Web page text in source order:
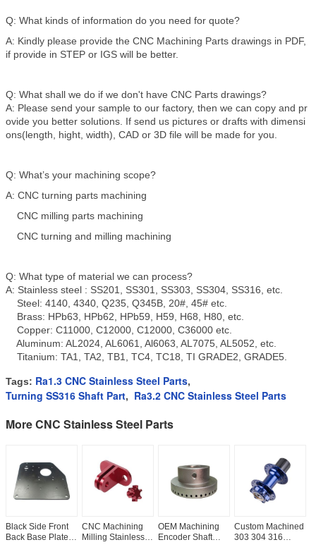
Q: What kinds of information do you need for quote?
A: Kindly please provide the CNC Machining Parts drawings in PDF,
if provide in STEP or IGS will be better.
Q: What shall we do if we don't have CNC Parts drawings?
A: Please send your sample to our factory, then we can copy and pr
ovide you better solutions. If send us pictures or drafts with dimensi
ons(length, hight, width), CAD or 3D file will be made for you.
Q: What’s your machining scope?
A: CNC turning parts machining
CNC milling parts machining
CNC turning and milling machining
Q: What type of material we can process?
A: Stainless steel : SS201, SS301, SS303, SS304, SS316, etc.
Steel: 4140, 4340, Q235, Q345B, 20#, 45# etc.
Brass: HPb63, HPb62, HPb59, H59, H68, H80, etc.
Copper: C11000, C12000, C12000, C36000 etc.
Aluminum: AL2024, AL6061, Al6063, AL7075, AL5052, etc.
Titanium: TA1, TA2, TB1, TC4, TC18, TI GRADE2, GRADE5.
Tags: Ra1.3 CNC Stainless Steel Parts,
Turning SS316 Shaft Part, Ra3.2 CNC Stainless Steel Parts
More CNC Stainless Steel Parts
Black Side Front
Back Base Plate
CNC Machining
Milling Stainless
OEM Machining
Encoder Shaft
Custom Machined
303 304 316